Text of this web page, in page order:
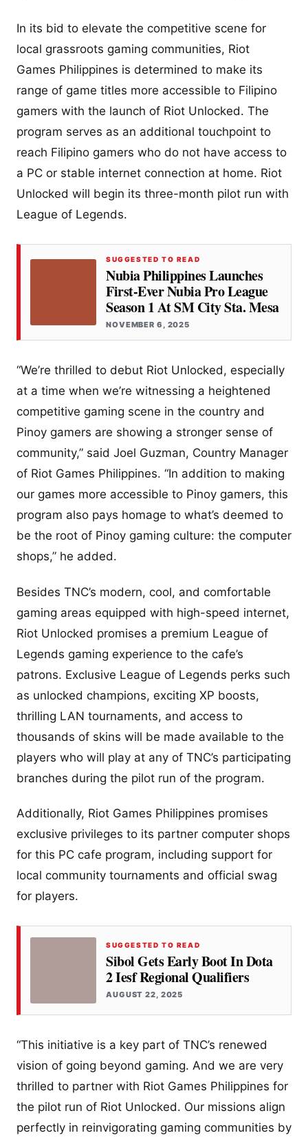
In its bid to elevate the competitive scene for
local grassroots gaming communities, Riot
Games Philippines is determined to make its
range of game titles more accessible to Filipino
gamers with the launch of Riot Unlocked. The
program serves as an additional touchpoint to
reach Filipino gamers who do not have access to
a PC or stable internet connection at home. Riot
Unlocked will begin its three-month pilot run with
League of Legends.
SUGGESTED TO READ
Nubia Philippines Launches
First-Ever Nubia Pro League
Season 1 At SM City Sta. Mesa
NOVEMBER 6, 2025
“We’re thrilled to debut Riot Unlocked, especially
at a time when we’re witnessing a heightened
competitive gaming scene in the country and
Pinoy gamers are showing a stronger sense of
community,” said Joel Guzman, Country Manager
of Riot Games Philippines. “In addition to making
our games more accessible to Pinoy gamers, this
program also pays homage to what’s deemed to
be the root of Pinoy gaming culture: the computer
shops,” he added.
Besides TNC’s modern, cool, and comfortable
gaming areas equipped with high-speed internet,
Riot Unlocked promises a premium League of
Legends gaming experience to the cafe’s
patrons. Exclusive League of Legends perks such
as unlocked champions, exciting XP boosts,
thrilling LAN tournaments, and access to
thousands of skins will be made available to the
players who will play at any of TNC’s participating
branches during the pilot run of the program.
Additionally, Riot Games Philippines promises
exclusive privileges to its partner computer shops
for this PC cafe program, including support for
local community tournaments and official swag
for players.
SUGGESTED TO READ
Sibol Gets Early Boot In Dota
2 Iesf Regional Qualifiers
AUGUST 22, 2025
“This initiative is a key part of TNC’s renewed
vision of going beyond gaming. And we are very
thrilled to partner with Riot Games Philippines for
the pilot run of Riot Unlocked. Our missions align
perfectly in reinvigorating gaming communities by